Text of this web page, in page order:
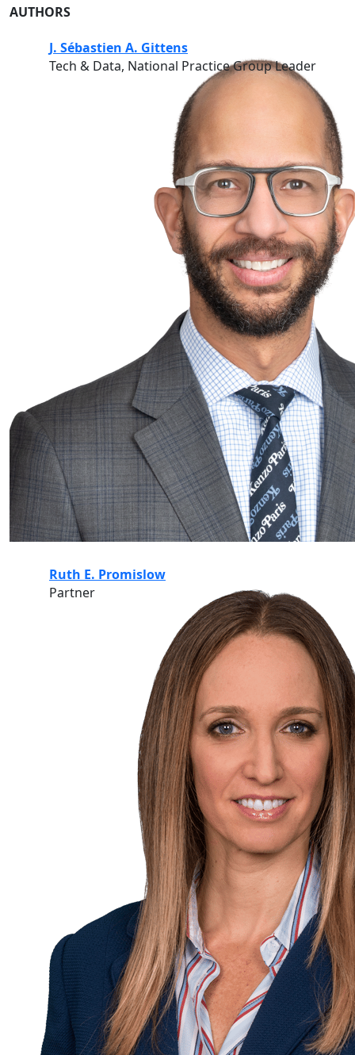
AUTHORS
J. Sébastien A. Gittens
Tech & Data, National Practice Group Leader
Ruth E. Promislow
Partner